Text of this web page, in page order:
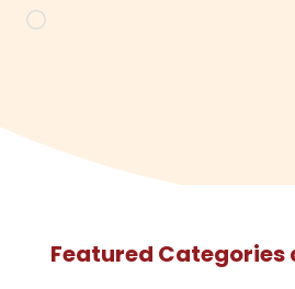
Loading…
Featured Categories